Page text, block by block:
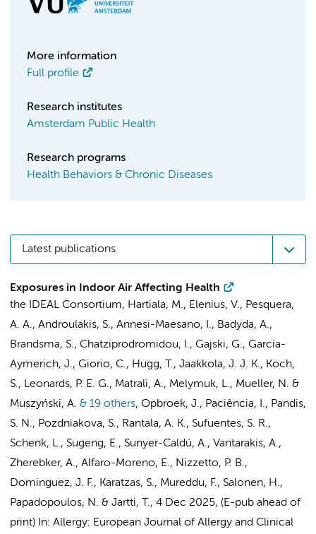
More information
Full profile
Research institutes
Amsterdam Public Health
Research programs
Health Behaviors & Chronic Diseases
Latest publications
Exposures in Indoor Air Affecting Health
the IDEAL Consortium, Hartiala, M., Elenius, V., Pesquera,
A. A., Androulakis, S., Annesi-Maesano, I., Badyda, A.,
Brandsma, S., Chatziprodromidou, I., Gajski, G., Garcia-
Aymerich, J., Giorio, C., Hugg, T., Jaakkola, J. J. K., Koch,
S., Leonards, P. E. G., Matrali, A., Melymuk, L., Mueller, N. &
Muszyński, A. & 19 others, Opbroek, J., Paciência, I., Pandis,
S. N., Pozdniakova, S., Rantala, A. K., Sufuentes, S. R.,
Schenk, L., Sugeng, E., Sunyer-Caldú, A., Vantarakis, A.,
Zherebker, A., Alfaro-Moreno, E., Nizzetto, P. B.,
Dominguez, J. F., Karatzas, S., Mureddu, F., Salonen, H.,
Papadopoulos, N. & Jartti, T., 4 Dec 2025, (E-pub ahead of
print) In: Allergy: European Journal of Allergy and Clinical